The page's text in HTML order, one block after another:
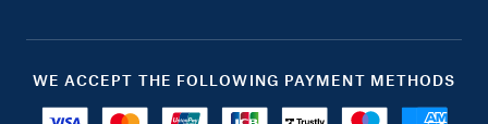
WE ACCEPT THE FOLLOWING PAYMENT METHODS